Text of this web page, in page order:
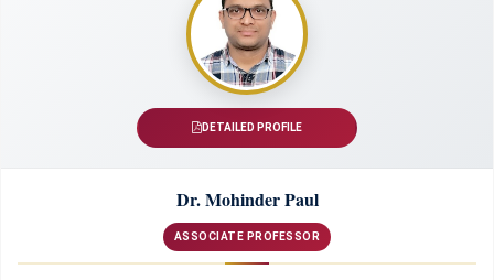
DETAILED PROFILE
Dr. Mohinder Paul
ASSOCIATE PROFESSOR